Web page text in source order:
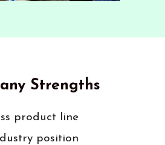
Strengths
product line
position